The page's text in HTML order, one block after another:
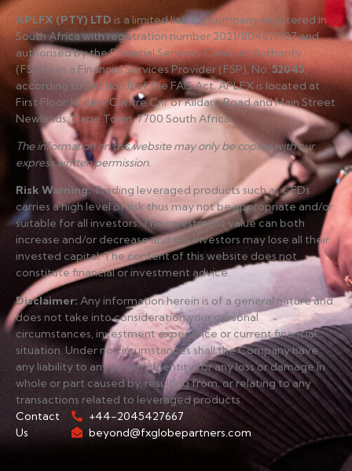
APLFX (PTY) LTD is a limited liability company registered in
South Africa with registration number 2021/804619/07 and
authorised by the Financial Services Conduct Authority
(FSCA) as a Financial Services Provider (FSP), No.52045,
according to Section 8 of the FAIS Act. APLFX is located at
First Floor, Kildare Centre Cnr of Kildare Road and Main Street
Newlands, Cape Town, 7700 South Africa.
The information on this website may only be copied with our
express written permission.
Risk Warning:Trading leveraged products such as CFDs
carries a high level of risk thus may not be appropriate and/or
suitable for all investors. The investment value can both
increase and/or decrease and the investors may lose all their
invested capital. The content of this website does not
constitute financial or investment advice.
Disclaimer: Any information herein is of a general nature and
does not take into consideration your personal
circumstances, investment experience or current financial
situation. Under no circumstances shall the Company have
any liability to any person or entity for any loss or damage in
whole or part caused by, resulting from, or relating to any
transactions related to leveraged products.
Contact
Us
+44-2045427667
beyond@fxglobepartners.com